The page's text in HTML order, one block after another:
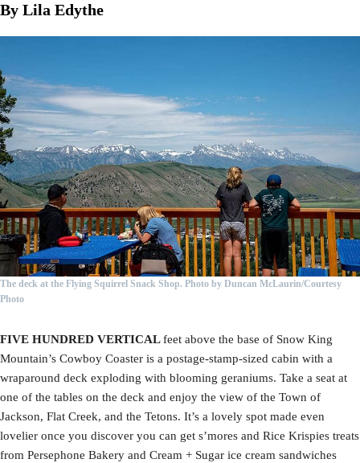
By Lila Edythe
The deck at the Flying Squirrel Snack Shop. Photo by Duncan McLaurin/Courtesy
Photo
FIVE HUNDRED VERTICALfeet above the base of Snow King
Mountain’s Cowboy Coaster is a postage-stamp-sized cabin with a
wraparound deck exploding with blooming geraniums. Take a seat at
one of the tables on the deck and enjoy the view of the Town of
Jackson, Flat Creek, and the Tetons. It’s a lovely spot made even
lovelier once you discover you can get s’mores and Rice Krispies treats
from Persephone Bakery and Cream + Sugar ice cream sandwiches